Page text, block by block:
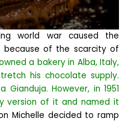
world war caused the
because of the scarcity of
a bakery in Alba, Italy,
his chocolate supply.
However, in 1951
version of it and named it
Michelle decided to ramp